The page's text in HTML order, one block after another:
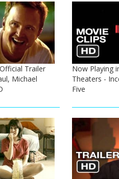
Trailer
Michael
Now Playing
Theaters -
Five